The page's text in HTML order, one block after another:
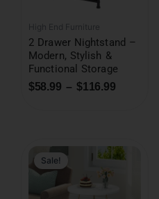
High End Furniture
2 Drawer Nightstand –
Modern, Stylish &
Functional Storage
$58.99 – $116.99
Sale!